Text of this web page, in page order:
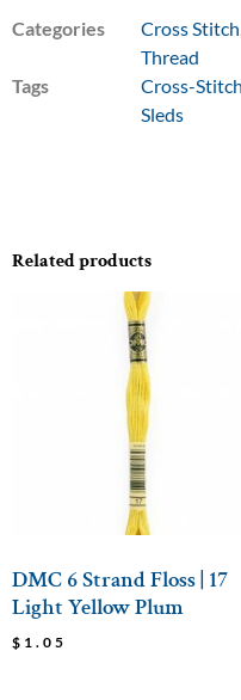
Categories Cross Stitch
Thread
Tags
Cross-Stitch
Sleds
Related products
DMC 6 Strand Floss | 17
Light Yellow Plum
$ 1.05